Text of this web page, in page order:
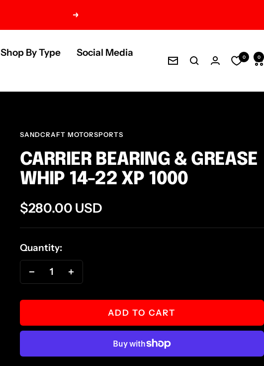
Next
Shop By Type
Social Media
Newsletter
0 0
SANDCRAFT MOTORSPORTS
CARRIER BEARING & GREASE
WHIP 14-22 XP 1000
Sale
price
$280.00 USD
Quantity:
Decrease
ADD TO CART